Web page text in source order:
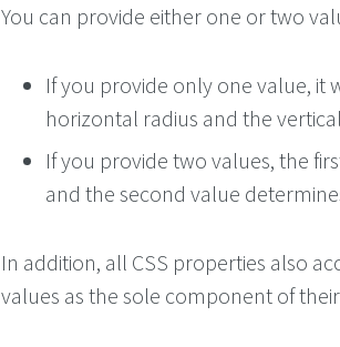
You can provide either one or two
If you provide only one value, it
horizontal radius and the
If you provide two values, the
and the second value
In addition, all CSS properties also
values as the sole component of